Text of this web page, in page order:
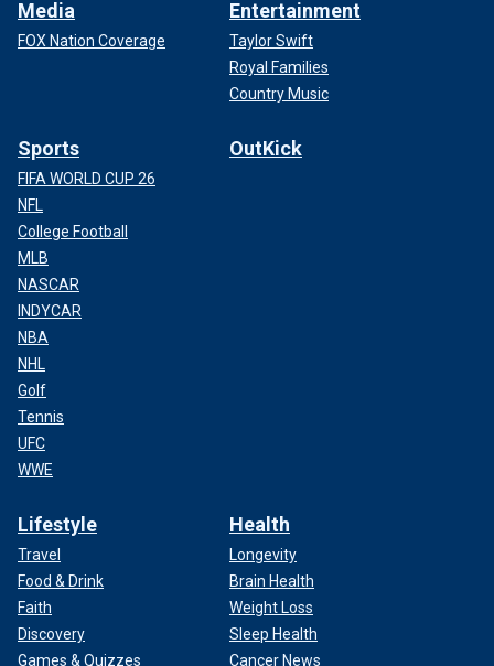
Media
FOX Nation Coverage
Entertainment
Taylor Swift
Royal Families
Country Music
Sports
FIFA WORLD CUP 26
NFL
College Football
MLB
NASCAR
INDYCAR
NBA
NHL
Golf
Tennis
UFC
WWE
OutKick
Lifestyle
Travel
Food & Drink
Faith
Discovery
Games & Quizzes
Health
Longevity
Brain Health
Weight Loss
Sleep Health
Cancer News